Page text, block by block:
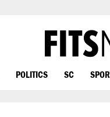
POLITICS SC